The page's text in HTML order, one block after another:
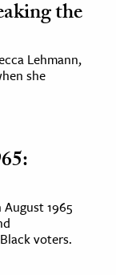
the
Lehmann,
she
1965
voters.